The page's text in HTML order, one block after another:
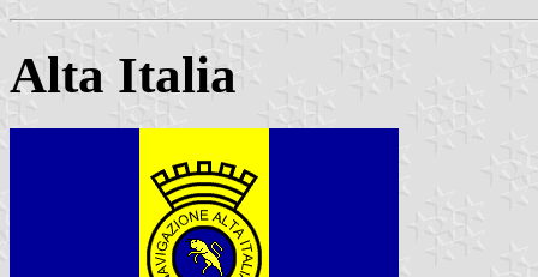
Alta Italia